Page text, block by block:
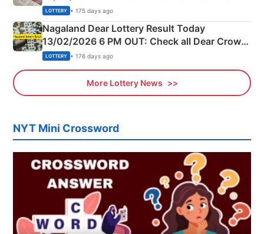
Morning Saturday Winning Numbers Here
LOTTERY • 175 days ago
Nagaland Dear Lottery Result Today
13/02/2026 6 PM OUT: Check all Dear Crown
Day Friday Winning Numbers Here
LOTTERY • 176 days ago
More Lottery News
NYT Mini Crossword